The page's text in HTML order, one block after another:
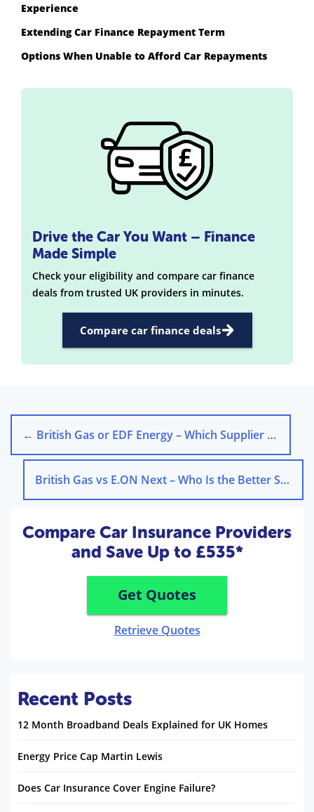
Experience
Extending Car Finance Repayment Term
Options When Unable to Afford Car Repayments
Drive the Car You Want – Finance
Made Simple
Check your eligibility and compare car finance
deals from trusted UK providers in minutes.
Compare car finance deals
← British Gas or EDF Energy – Which Supplier Is Better?
British Gas vs E.ON Next – Who Is the Better Supplier?
Compare Car Insurance Providers
and Save Up to £535*
Get Quotes
Retrieve Quotes
Recent Posts
12 Month Broadband Deals Explained for UK Homes
Energy Price Cap Martin Lewis
Does Car Insurance Cover Engine Failure?